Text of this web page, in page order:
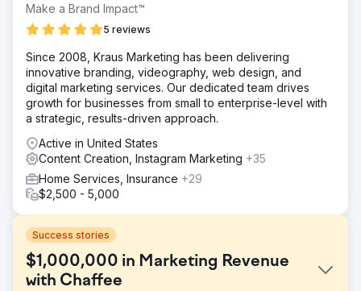
Make a Brand Impact™
5 reviews
Since 2008, Kraus Marketing has been delivering
innovative branding, videography, web design, and
digital marketing services. Our dedicated team drives
growth for businesses from small to enterprise-level with
a strategic, results-driven approach.
Active in United States
Content Creation, Instagram Marketing +35
Home Services, Insurance +29
$2,500 - 5,000
Success stories
$1,000,000 in Marketing Revenue
with Chaffee